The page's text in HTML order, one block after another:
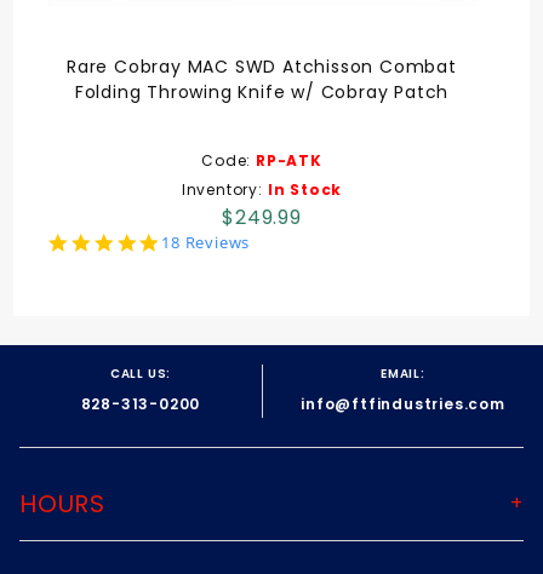
Rare Cobray MAC SWD Atchisson Combat
Folding Throwing Knife w/ Cobray Patch
Code: RP-ATK
Inventory: In Stock
$249.99
5.0
18 Reviews
CALL US:
828-313-0200
EMAIL:
info@ftfindustries.com
HOURS